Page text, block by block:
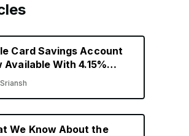
Card Savings Account
Available With 4.15%
Rate
Sriansh
We Know About the